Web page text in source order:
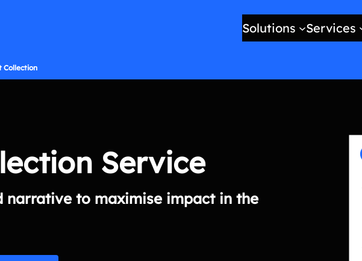
Solutions Services
Collection
Service
narrative to maximise impact in the